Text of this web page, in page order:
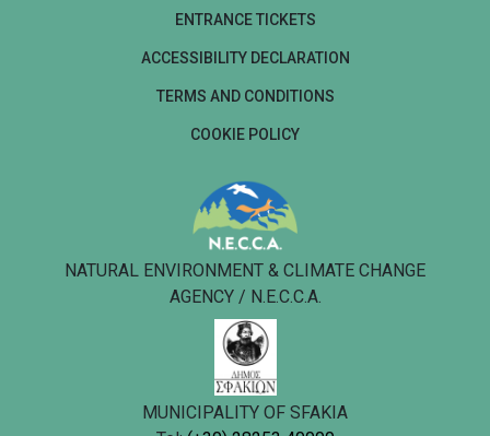
ENTRANCE TICKETS
ACCESSIBILITY DECLARATION
TERMS AND CONDITIONS
COOKIE POLICY
NATURAL ENVIRONMENT & CLIMATE CHANGE
AGENCY / N.E.C.C.A.
MUNICIPALITY OF SFAKIA